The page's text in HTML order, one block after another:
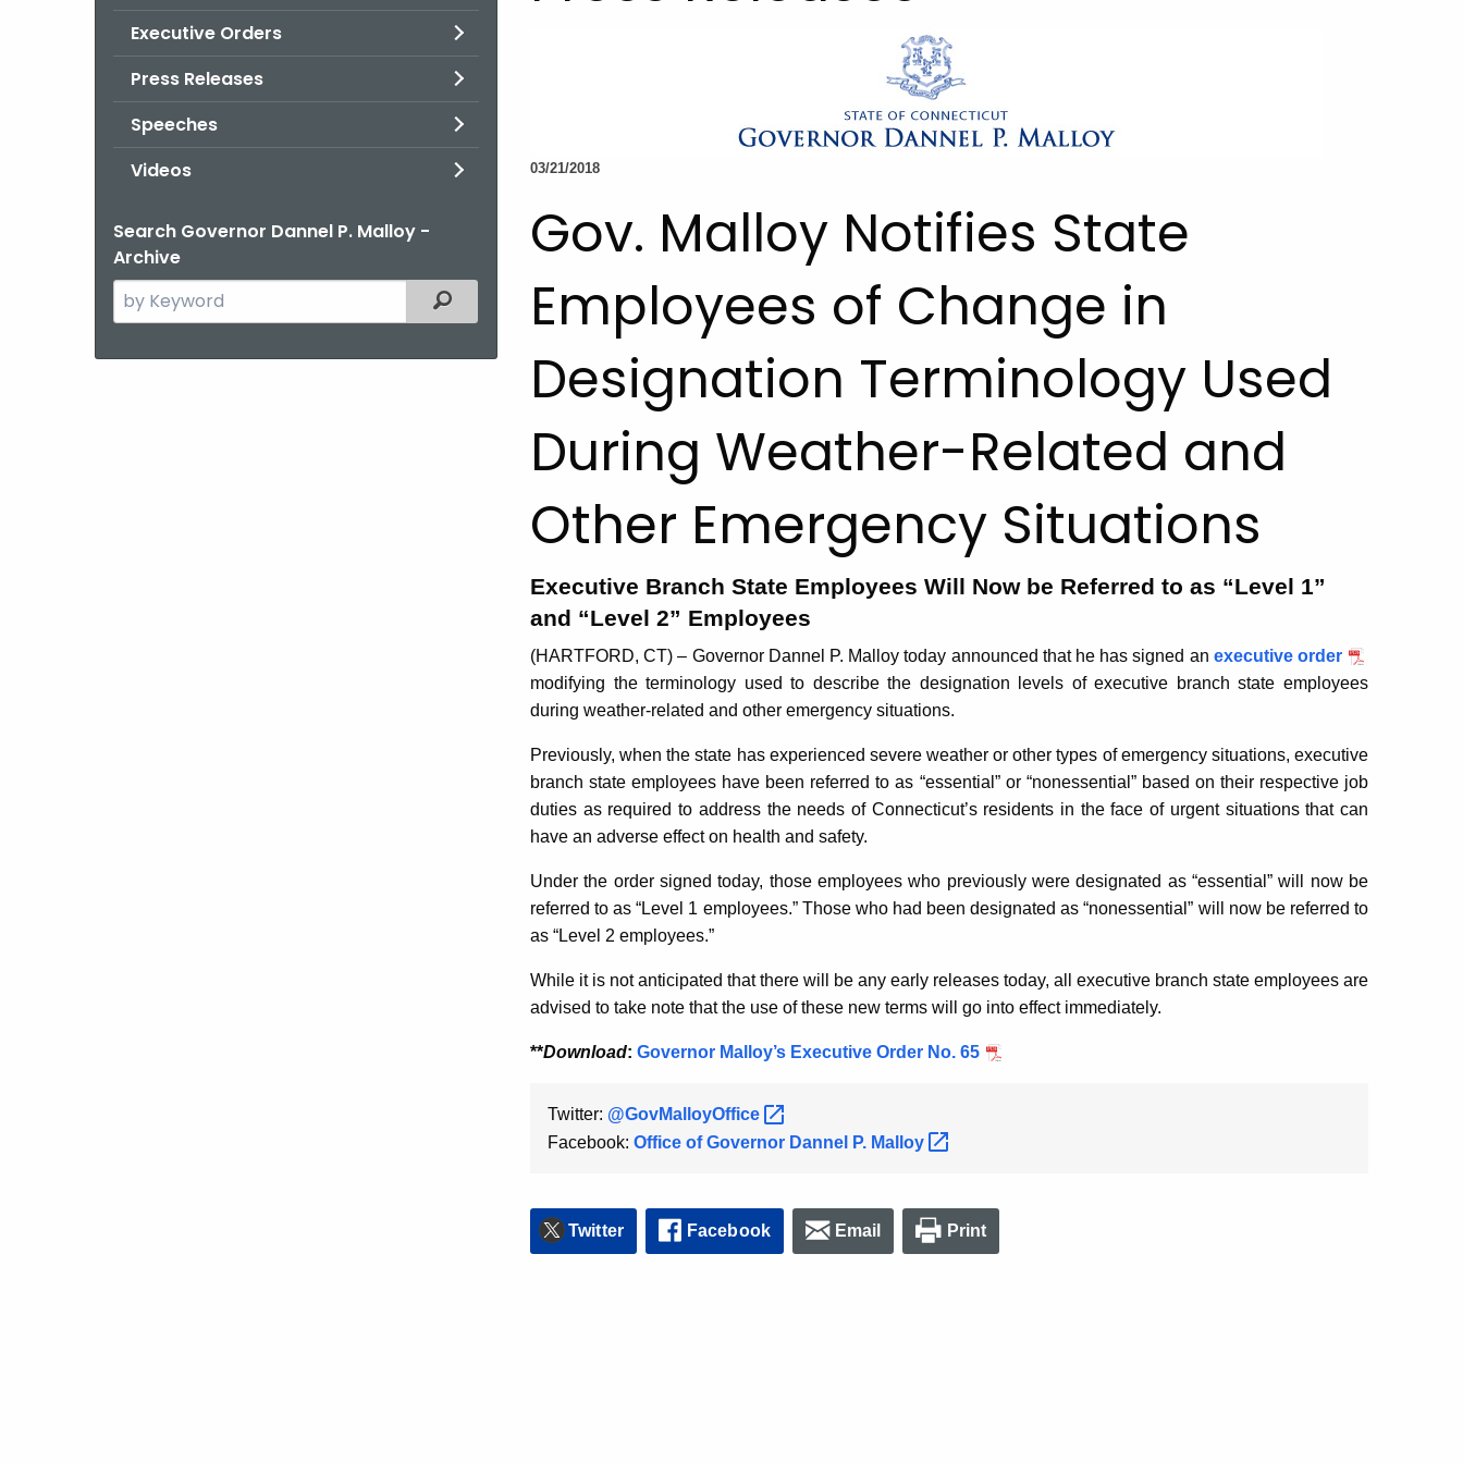
Executive Orders
Press Releases
Speeches
Videos
Search Governor Dannel P. Malloy -
Archive
Search
the
Filtered Topic Search
03/21/2018
Gov. Malloy Notifies State
Employees of Change in
Designation Terminology Used
During Weather-Related and
Other Emergency Situations
Executive Branch State Employees Will Now be Referred to as “Level 1”
and “Level 2” Employees
(HARTFORD, CT) – Governor Dannel P. Malloy today announced that he has signed an executive order
modifying the terminology used to describe the designation levels of executive branch state employees
during weather-related and other emergency situations.
Previously, when the state has experienced severe weather or other types of emergency situations, executive
branch state employees have been referred to as “essential” or “nonessential” based on their respective job
duties as required to address the needs of Connecticut’s residents in the face of urgent situations that can
have an adverse effect on health and safety.
Under the order signed today, those employees who previously were designated as “essential” will now be
referred to as “Level 1 employees.” Those who had been designated as “nonessential” will now be referred to
as “Level 2 employees.”
While it is not anticipated that there will be any early releases today, all executive branch state employees are
advised to take note that the use of these new terms will go into effect immediately.
**Download: Governor Malloy’s Executive Order No. 65
Twitter: @GovMalloyOffice
Facebook: Office of Governor Dannel P. Malloy
Twitter Facebook Email Print